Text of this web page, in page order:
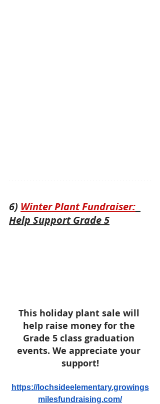
6) Winter Plant Fundraiser:
Help Support Grade 5
This holiday plant sale will
help raise money for the
Grade 5 class graduation
events. We appreciate your
support!
https://lochsideelementary.growings
milesfundraising.com/